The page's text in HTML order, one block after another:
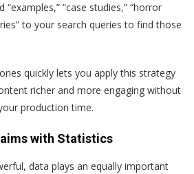
“case studies,” “horror
to your search queries to find those
quickly lets you apply this strategy
richer and more engaging without
production time.
with Statistics
data plays an equally important